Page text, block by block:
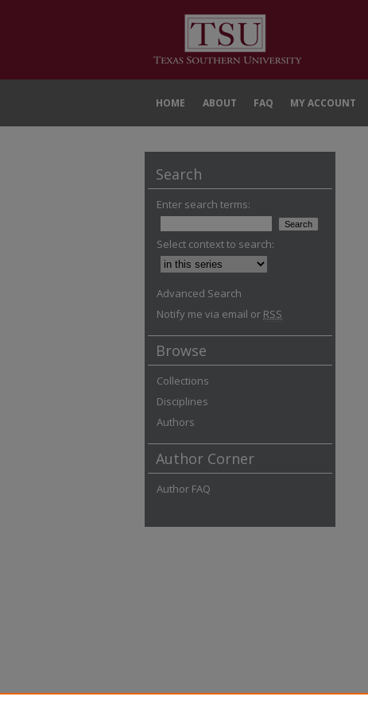
HOME ABOUT FAQ MY ACCOUNT
Search
Enter search terms:
Select context to search:
Advanced Search
Notify me via email or RSS
Browse
Collections
Disciplines
Authors
Author Corner
Author FAQ